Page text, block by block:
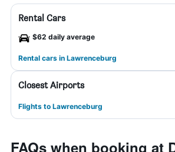
Rental Cars
$62 daily average
Rental cars in Lawrenceburg
Closest Airports
Flights to Lawrenceburg
FAQs when booking at